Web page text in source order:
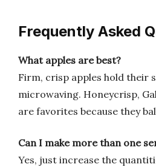
Frequently Asked
What apples are best?
Firm, crisp apples hold their
microwaving. Honeycrisp,
are favorites because they
Can I make more than one
Yes, just increase the